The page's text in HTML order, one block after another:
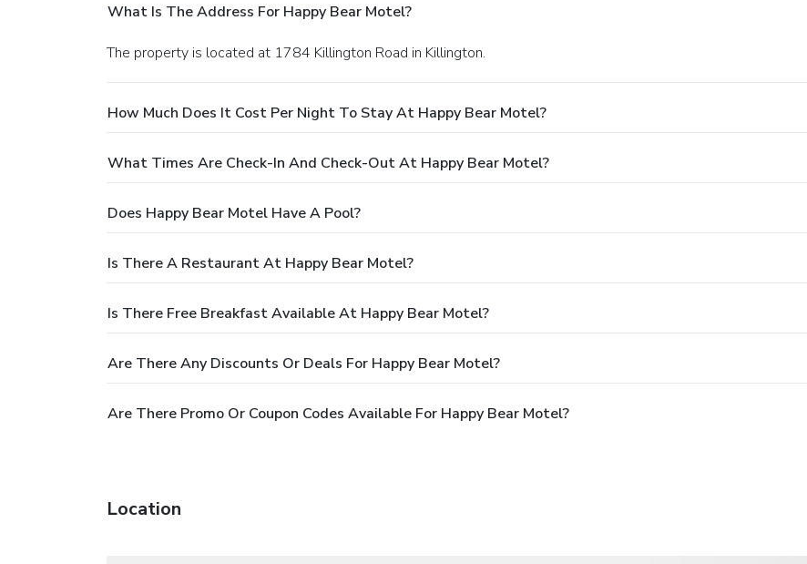
What Is The Address For Happy Bear Motel?
The property is located at 1784 Killington Road in Killington.
How Much Does It Cost Per Night To Stay At Happy Bear Motel?
What Times Are Check-In And Check-Out At Happy Bear Motel?
Does Happy Bear Motel Have A Pool?
Is There A Restaurant At Happy Bear Motel?
Is There Free Breakfast Available At Happy Bear Motel?
Are There Any Discounts Or Deals For Happy Bear Motel?
Are There Promo Or Coupon Codes Available For Happy Bear Motel?
Location